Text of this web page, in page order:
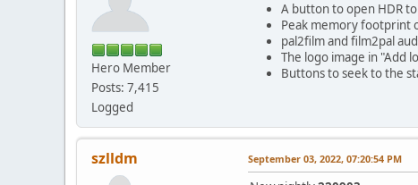
Hero Member
Posts: 7,415
Logged
A button to open HDR
Peak memory footprint
pal2film and film2pal
The logo image in "Add
Buttons to seek to the
szlldm September 03, 2022, 07:20:54 PM